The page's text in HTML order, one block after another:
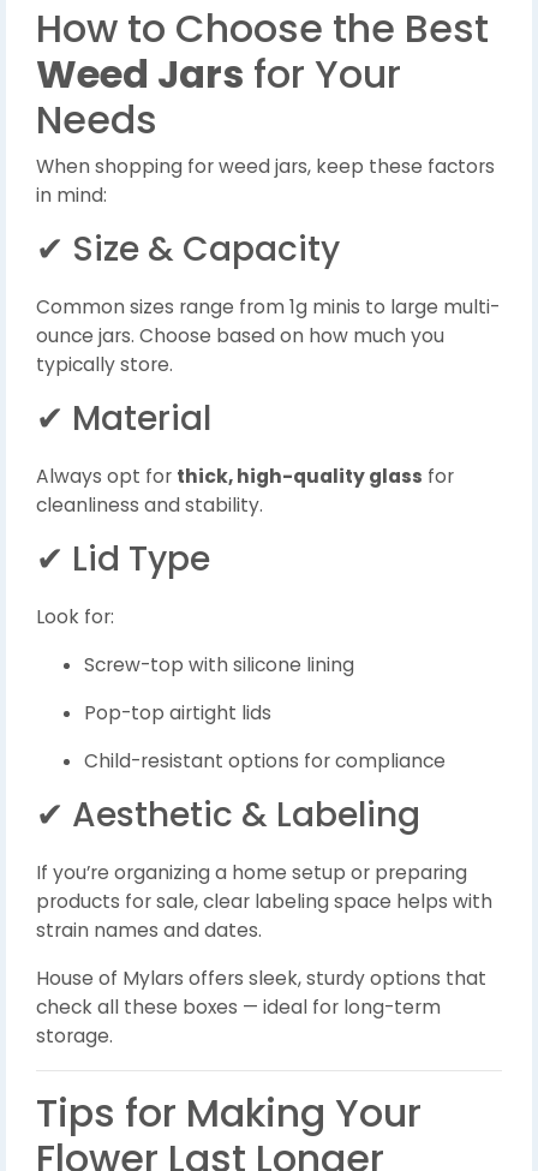
How to Choose the Best
Weed Jars for Your
Needs
When shopping for weed jars, keep these factors
in mind:
✔ Size & Capacity
Common sizes range from 1g minis to large multi-
ounce jars. Choose based on how much you
typically store.
✔ Material
Always opt for thick, high-quality glass for
cleanliness and stability.
✔ Lid Type
Look for:
Screw-top with silicone lining
Pop-top airtight lids
Child-resistant options for compliance
✔ Aesthetic & Labeling
If you’re organizing a home setup or preparing
products for sale, clear labeling space helps with
strain names and dates.
House of Mylars offers sleek, sturdy options that
check all these boxes — ideal for long-term
storage.
Tips for Making Your
Flower Last Longer